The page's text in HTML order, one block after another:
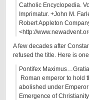
Catholic Encyclopedia.
Imprimatur. +John M.
Robert Appleton
<http://
A few decades after
refused the title. Here is
Pontifex
Roman emperor to hold
abolished under
Emergence of